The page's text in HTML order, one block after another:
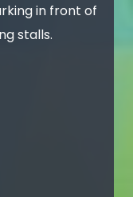
in front of
stalls.